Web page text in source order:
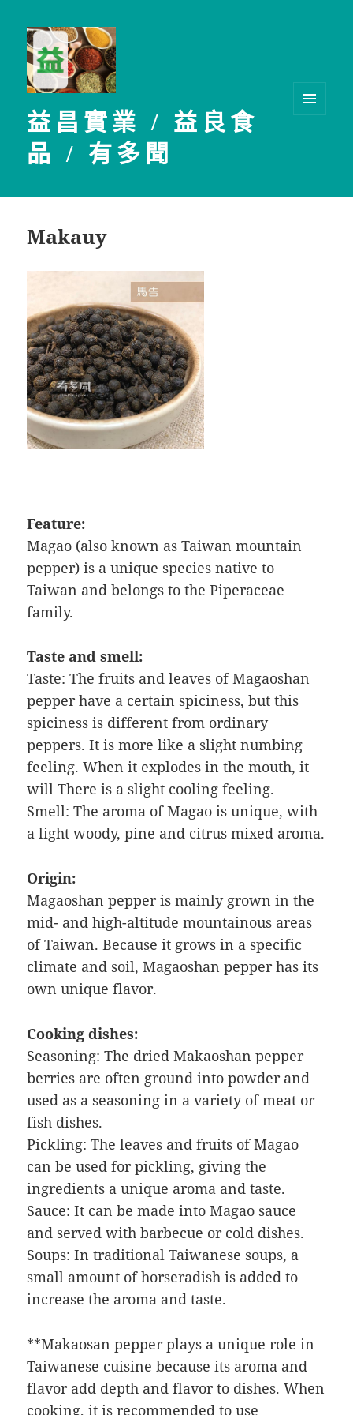
益昌實業 / 益良食
品 / 有多聞
Makauy
Feature:
Magao (also known as Taiwan mountain
pepper) is a unique species native to
Taiwan and belongs to the Piperaceae
family.
Taste and smell:
Taste: The fruits and leaves of Magaoshan
pepper have a certain spiciness, but this
spiciness is different from ordinary
peppers. It is more like a slight numbing
feeling. When it explodes in the mouth, it
will There is a slight cooling feeling.
Smell: The aroma of Magao is unique, with
a light woody, pine and citrus mixed aroma.
Origin:
Magaoshan pepper is mainly grown in the
mid- and high-altitude mountainous areas
of Taiwan. Because it grows in a specific
climate and soil, Magaoshan pepper has its
own unique flavor.
Cooking dishes:
Seasoning: The dried Makaoshan pepper
berries are often ground into powder and
used as a seasoning in a variety of meat or
fish dishes.
Pickling: The leaves and fruits of Magao
can be used for pickling, giving the
ingredients a unique aroma and taste.
Sauce: It can be made into Magao sauce
and served with barbecue or cold dishes.
Soups: In traditional Taiwanese soups, a
small amount of horseradish is added to
increase the aroma and taste.
**Makaosan pepper plays a unique role in
Taiwanese cuisine because its aroma and
flavor add depth and flavor to dishes. When
cooking, it is recommended to use